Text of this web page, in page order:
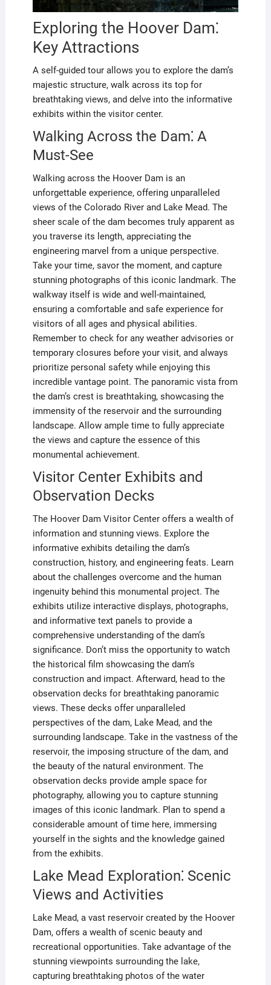
Exploring the Hoover Dam⁚
Key Attractions
A self-guided tour allows you to explore the dam’s
majestic structure, walk across its top for
breathtaking views, and delve into the informative
exhibits within the visitor center.
Walking Across the Dam⁚ A
Must-See
Walking across the Hoover Dam is an
unforgettable experience, offering unparalleled
views of the Colorado River and Lake Mead. The
sheer scale of the dam becomes truly apparent as
you traverse its length, appreciating the
engineering marvel from a unique perspective.
Take your time, savor the moment, and capture
stunning photographs of this iconic landmark. The
walkway itself is wide and well-maintained,
ensuring a comfortable and safe experience for
visitors of all ages and physical abilities.
Remember to check for any weather advisories or
temporary closures before your visit, and always
prioritize personal safety while enjoying this
incredible vantage point. The panoramic vista from
the dam’s crest is breathtaking, showcasing the
immensity of the reservoir and the surrounding
landscape. Allow ample time to fully appreciate
the views and capture the essence of this
monumental achievement.
Visitor Center Exhibits and
Observation Decks
The Hoover Dam Visitor Center offers a wealth of
information and stunning views. Explore the
informative exhibits detailing the dam’s
construction, history, and engineering feats. Learn
about the challenges overcome and the human
ingenuity behind this monumental project. The
exhibits utilize interactive displays, photographs,
and informative text panels to provide a
comprehensive understanding of the dam’s
significance. Don’t miss the opportunity to watch
the historical film showcasing the dam’s
construction and impact. Afterward, head to the
observation decks for breathtaking panoramic
views. These decks offer unparalleled
perspectives of the dam, Lake Mead, and the
surrounding landscape. Take in the vastness of the
reservoir, the imposing structure of the dam, and
the beauty of the natural environment. The
observation decks provide ample space for
photography, allowing you to capture stunning
images of this iconic landmark. Plan to spend a
considerable amount of time here, immersing
yourself in the sights and the knowledge gained
from the exhibits.
Lake Mead Exploration⁚ Scenic
Views and Activities
Lake Mead, a vast reservoir created by the Hoover
Dam, offers a wealth of scenic beauty and
recreational opportunities. Take advantage of the
stunning viewpoints surrounding the lake,
capturing breathtaking photos of the water